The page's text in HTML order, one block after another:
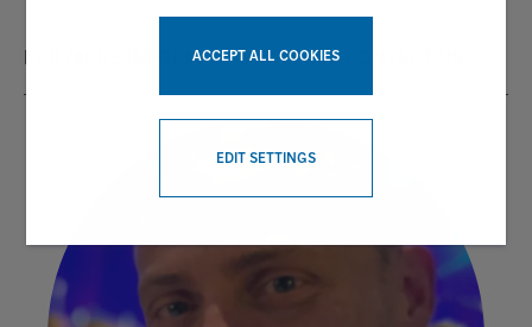
FOR MORE INFORMATION, PLEASE CONTACT US
ACCEPT ALL COOKIES
EDIT SETTINGS